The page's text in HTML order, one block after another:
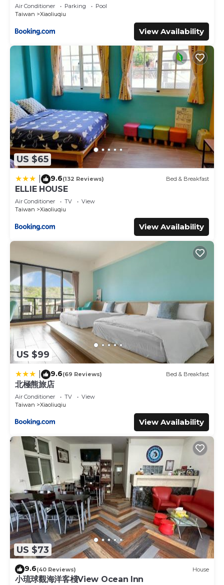
Air Conditioner Parking
Pool
Taiwan
Xiaoliuqiu
View Availability
US $65
9.6(132 Reviews) Bed & Breakfast
ELLIE HOUSE
Air Conditioner TV
View
Taiwan
Xiaoliuqiu
View Availability
US $99
9.6(69 Reviews) Bed & Breakfast
北極熊旅店
Air Conditioner TV
View
Taiwan
Xiaoliuqiu
View Availability
US $73
9.6(40 Reviews) House
小琉球觀海洋客棧View Ocean Inn